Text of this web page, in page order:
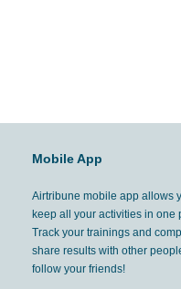
Mobile App
Airtribune mobile app allows
keep all your activities in one
Track your trainings and
share results with other
follow your friends!